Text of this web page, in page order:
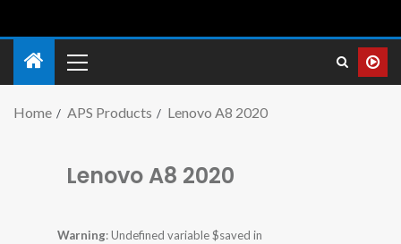
Home APS Products Lenovo A8 2020
Lenovo A8 2020
Warning: Undefined variable $saved in